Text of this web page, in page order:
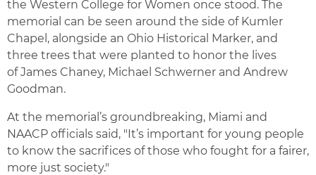
the Western College for Women once stood. The
memorial can be seen around the side of Kumler
Chapel, alongside an Ohio Historical Marker, and
three trees that were planted to honor the lives
of James Chaney, Michael Schwerner and Andrew
Goodman.
At the memorial’s groundbreaking, Miami and
NAACP officials said, "It’s important for young people
to know the sacrifices of those who fought for a fairer,
more just society."